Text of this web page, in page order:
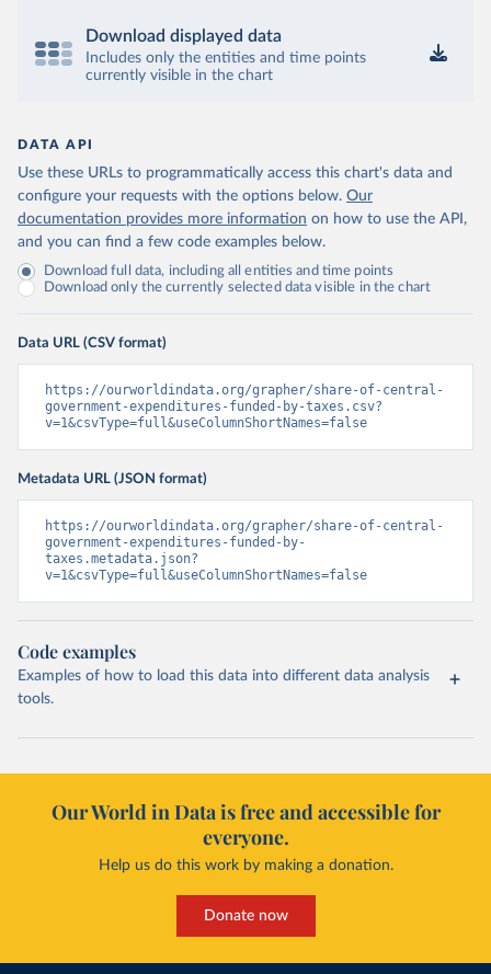
Download displayed data
Includes only the entities and time points
currently visible in the chart
DATA API
Use these URLs to programmatically access this chart's data and
configure your requests with the options below. Our
documentation provides more information on how to use the API,
and you can find a few code examples below.
Download full data, including all entities and time points
Download only the currently selected data visible in the chart
Data URL (CSV format)
https://ourworldindata.org/grapher/share-of-central-
government-expenditures-funded-by-taxes.csv?
v=1&csvType=full&useColumnShortNames=false
Metadata URL (JSON format)
https://ourworldindata.org/grapher/share-of-central-
government-expenditures-funded-by-
taxes.metadata.json?
v=1&csvType=full&useColumnShortNames=false
Code examples
Examples of how to load this data into different data analysis
tools.
Our World in Data is free and accessible for
everyone.
Help us do this work by making a donation.
Donate now